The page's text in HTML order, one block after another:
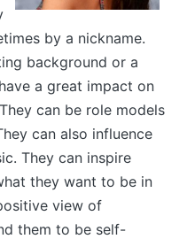
by a nickname.
background or a
a great impact on
can be role models
can also influence
They can inspire
they want to be in
view of
them to be self-